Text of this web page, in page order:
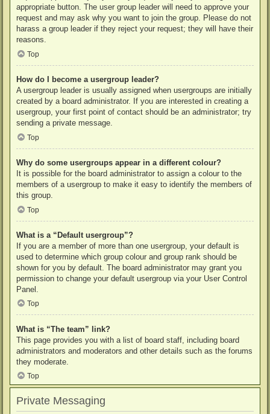
appropriate button. The user group leader will need to approve your
request and may ask why you want to join the group. Please do not
harass a group leader if they reject your request; they will have their
reasons.
Top
How do I become a usergroup leader?
A usergroup leader is usually assigned when usergroups are initially
created by a board administrator. If you are interested in creating a
usergroup, your first point of contact should be an administrator; try
sending a private message.
Top
Why do some usergroups appear in a different colour?
It is possible for the board administrator to assign a colour to the
members of a usergroup to make it easy to identify the members of
this group.
Top
What is a “Default usergroup”?
If you are a member of more than one usergroup, your default is
used to determine which group colour and group rank should be
shown for you by default. The board administrator may grant you
permission to change your default usergroup via your User Control
Panel.
Top
What is “The team” link?
This page provides you with a list of board staff, including board
administrators and moderators and other details such as the forums
they moderate.
Top
Private Messaging